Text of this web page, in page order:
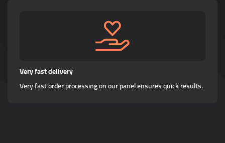
Very fast delivery
Very fast order processing on our panel ensures quick results.